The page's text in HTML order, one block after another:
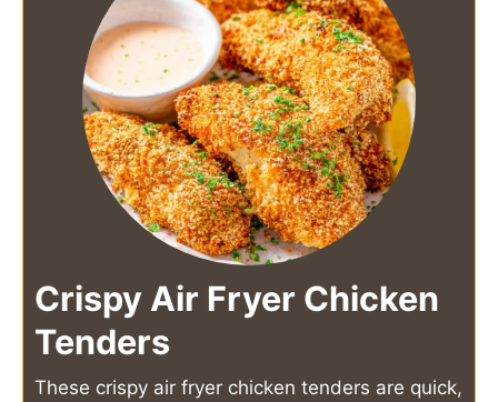
Crispy Air Fryer Chicken
Tenders
These crispy air fryer chicken tenders are quick,